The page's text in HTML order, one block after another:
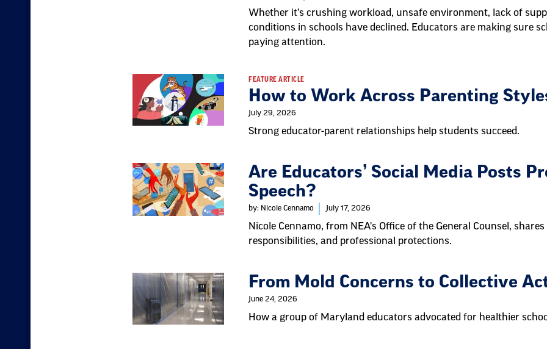
Whether it’s crushing workload, unsafe environment, lack of
conditions in schools have declined. Educators are making sure
paying attention.
FEATURE ARTICLE
How to Work Across Parenting
July 29, 2026
Strong educator-parent relationships help students succeed.
Are Educators’ Social Media Posts
Speech?
by: Nicole Cennamo July 17, 2026
Nicole Cennamo, from NEA's Office of the General Counsel,
responsibilities, and professional protections.
From Mold Concerns to Collective
June 24, 2026
How a group of Maryland educators advocated for healthier